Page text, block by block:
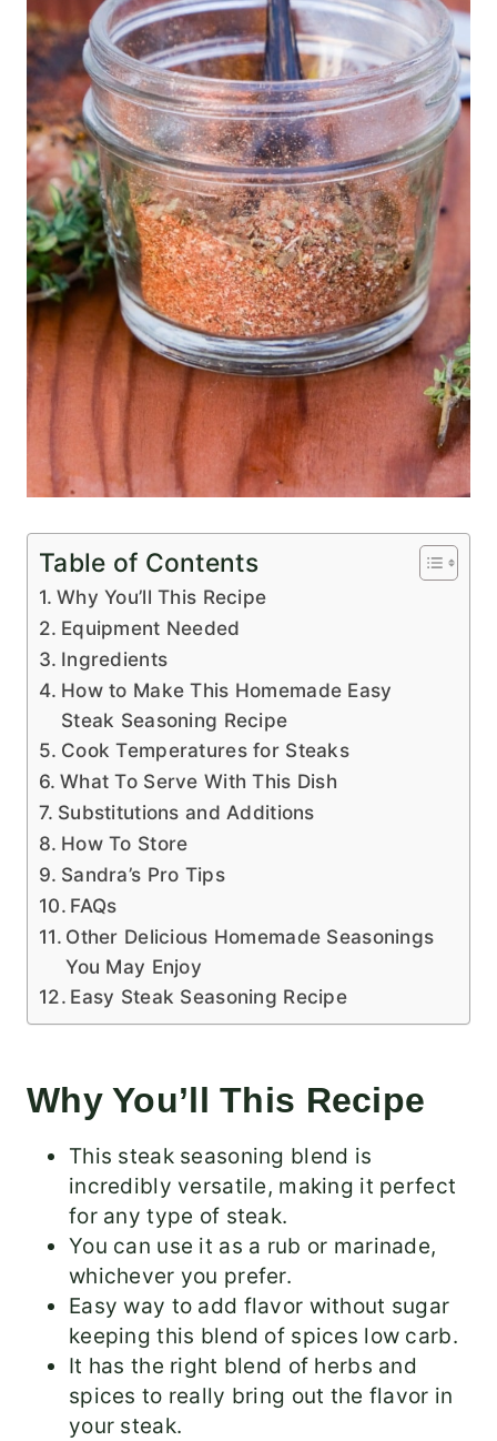
Table of Contents
Why You’ll This Recipe
Equipment Needed
Ingredients
How to Make This Homemade Easy
Steak Seasoning Recipe
Cook Temperatures for Steaks
What To Serve With This Dish
Substitutions and Additions
How To Store
Sandra’s Pro Tips
FAQs
Other Delicious Homemade Seasonings
You May Enjoy
Easy Steak Seasoning Recipe
Why You’ll This Recipe
This steak seasoning blend is
incredibly versatile, making it perfect
for any type of steak.
You can use it as a rub or marinade,
whichever you prefer.
Easy way to add flavor without sugar
keeping this blend of spices low carb.
It has the right blend of herbs and
spices to really bring out the flavor in
your steak.